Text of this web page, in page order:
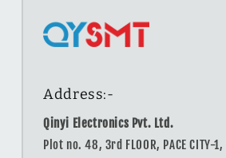
Address:-
Qinyi Electronics Pvt. Ltd.
Plot no. 48, 3rd FLOOR, PACE CITY-1,